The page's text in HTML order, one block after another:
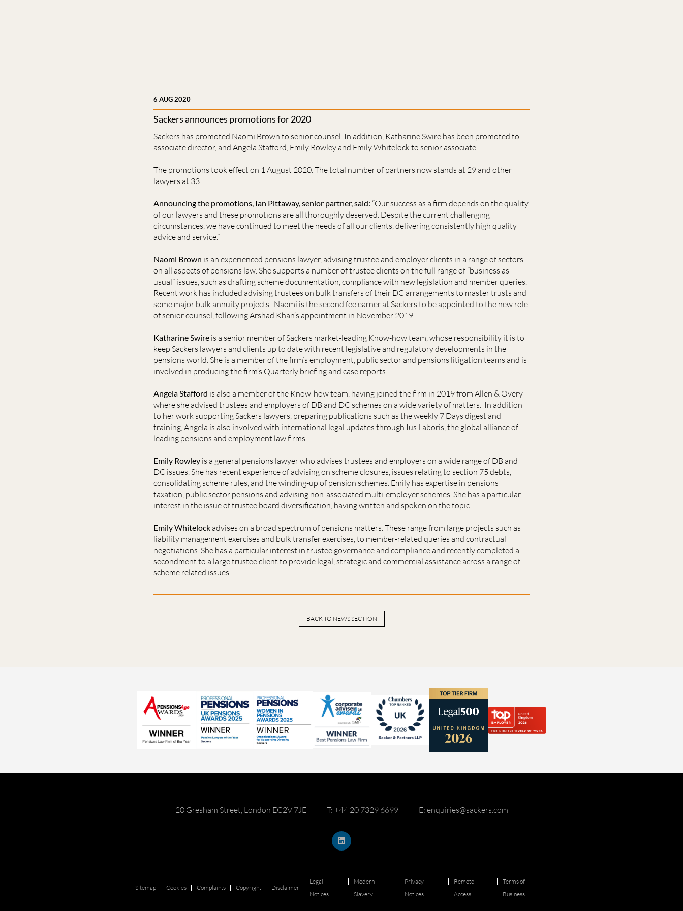
6 AUG 2020
Sackers announces promotions for 2020
Sackers has promoted Naomi Brown to senior counsel. In addition, Katharine Swire has been promoted to
associate director, and Angela Stafford, Emily Rowley and Emily Whitelock to senior associate.
The promotions took effect on 1 August 2020. The total number of partners now stands at 29 and other
lawyers at 33.
Announcing the promotions, Ian Pittaway, senior partner, said: “Our success as a firm depends on the quality
of our lawyers and these promotions are all thoroughly deserved. Despite the current challenging
circumstances, we have continued to meet the needs of all our clients, delivering consistently high quality
advice and service.”
Naomi Brown is an experienced pensions lawyer, advising trustee and employer clients in a range of sectors
on all aspects of pensions law. She supports a number of trustee clients on the full range of “business as
usual” issues, such as drafting scheme documentation, compliance with new legislation and member queries.
Recent work has included advising trustees on bulk transfers of their DC arrangements to master trusts and
some major bulk annuity projects. Naomi is the second fee earner at Sackers to be appointed to the new role
of senior counsel, following Arshad Khan’s appointment in November 2019.
Katharine Swire is a senior member of Sackers market-leading Know-how team, whose responsibility it is to
keep Sackers lawyers and clients up to date with recent legislative and regulatory developments in the
pensions world. She is a member of the firm’s employment, public sector and pensions litigation teams and is
involved in producing the firm’s Quarterly briefing and case reports.
Angela Stafford is also a member of the Know-how team, having joined the firm in 2019 from Allen & Overy
where she advised trustees and employers of DB and DC schemes on a wide variety of matters. In addition
to her work supporting Sackers lawyers, preparing publications such as the weekly 7 Days digest and
training, Angela is also involved with international legal updates through Ius Laboris, the global alliance of
leading pensions and employment law firms.
Emily Rowley is a general pensions lawyer who advises trustees and employers on a wide range of DB and
DC issues. She has recent experience of advising on scheme closures, issues relating to section 75 debts,
consolidating scheme rules, and the winding-up of pension schemes. Emily has expertise in pensions
taxation, public sector pensions and advising non-associated multi-employer schemes. She has a particular
interest in the issue of trustee board diversification, having written and spoken on the topic.
Emily Whitelockadvises on a broad spectrum of pensions matters. These range from large projects such as
liability management exercises and bulk transfer exercises, to member-related queries and contractual
negotiations. She has a particular interest in trustee governance and compliance and recently completed a
secondment to a large trustee client to provide legal, strategic and commercial assistance across a range of
scheme related issues.
BACK TO NEWS SECTION
20 Gresham Street, London EC2V 7JE T: +44 20 7329 6699 E: enquiries@sackers.com
Sitemap Cookies Complaints Copyright Disclaimer
Legal
Notices
Modern
Slavery
Privacy
Notices
Remote
Access
Terms of
Business